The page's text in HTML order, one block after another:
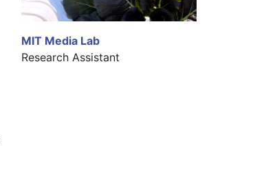
MIT Media Lab
Research Assistant